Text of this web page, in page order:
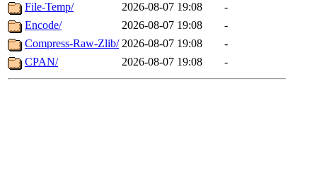
File-Temp/
2026-08-07 19:08
-
Encode/
2026-08-07 19:08
-
Compress-Raw-Zlib/ 2026-08-07 19:08
-
CPAN/
2026-08-07 19:08 -